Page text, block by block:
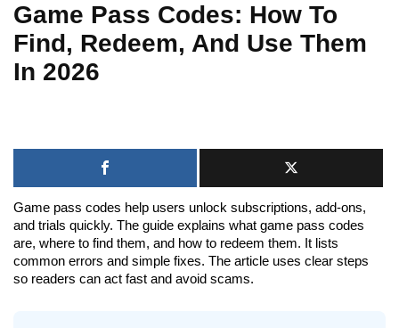
Game Pass Codes: How To
Find, Redeem, And Use Them
In 2026
Game pass codes help users unlock subscriptions, add-ons,
and trials quickly. The guide explains what game pass codes
are, where to find them, and how to redeem them. It lists
common errors and simple fixes. The article uses clear steps
so readers can act fast and avoid scams.